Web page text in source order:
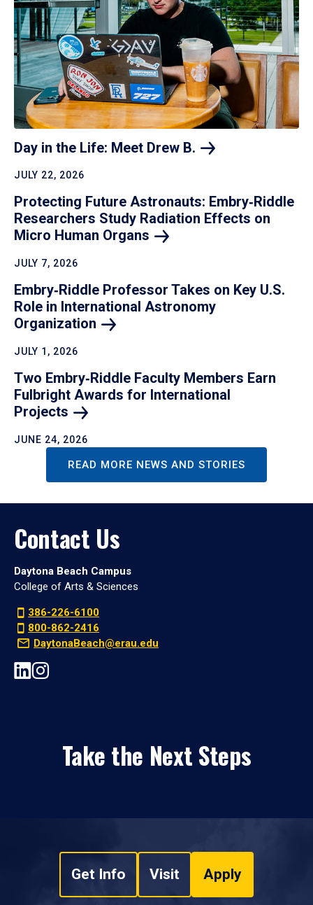
Day in the Life: Meet Drew B.
JULY 22, 2026
Protecting Future Astronauts: Embry‑Riddle
Researchers Study Radiation Effects on
Micro Human Organs
JULY 7, 2026
Embry‑Riddle Professor Takes on Key U.S.
Role in International Astronomy
Organization
JULY 1, 2026
Two Embry‑Riddle Faculty Members Earn
Fulbright Awards for International
Projects
JUNE 24, 2026
READ MORE NEWS AND STORIES
Contact Us
Daytona Beach Campus
College of Arts & Sciences
386-226-6100
800-862-2416
DaytonaBeach@erau.edu
Take the Next Steps
Get Info Visit Apply